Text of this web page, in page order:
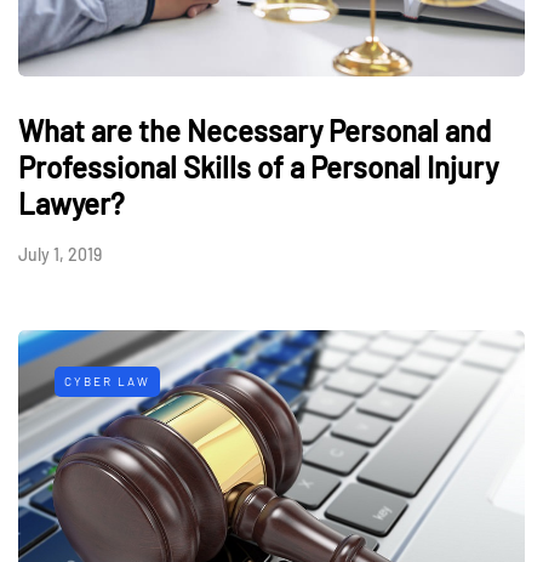
What are the Necessary Personal and
Professional Skills of a Personal Injury
Lawyer?
July 1, 2019
CYBER LAW